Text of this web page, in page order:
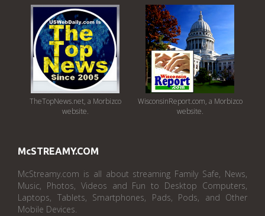
TheTopNews.net, a Morbizco
website.
WisconsinReport.com, a Morbizco
website.
McSTREAMY.COM
McStreamy.com is all about streaming Family Safe, News,
Music, Photos, Videos and Fun to Desktop Computers,
Laptops, Tablets, Smartphones, Pads, Pods, and Other
Mobile Devices.